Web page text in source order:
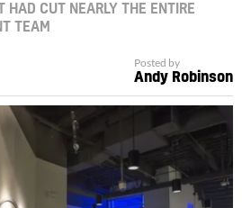
HAD CUT NEARLY THE ENTIRE
TEAM
Posted by
Andy Robinson